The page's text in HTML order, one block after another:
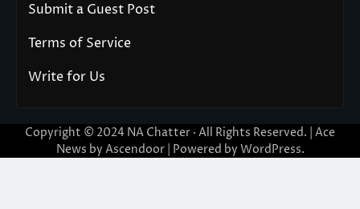
Submit a Guest Post
Terms of Service
Write for Us
Copyright © 2024 NA Chatter · All Rights Reserved. | Ace
News by Ascendoor| Powered by WordPress.